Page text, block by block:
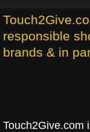
responsible
brands & in
Touch2Give.com